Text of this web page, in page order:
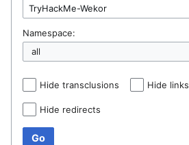
Namespace:
Hide transclusions Hide links
Hide redirects
Go